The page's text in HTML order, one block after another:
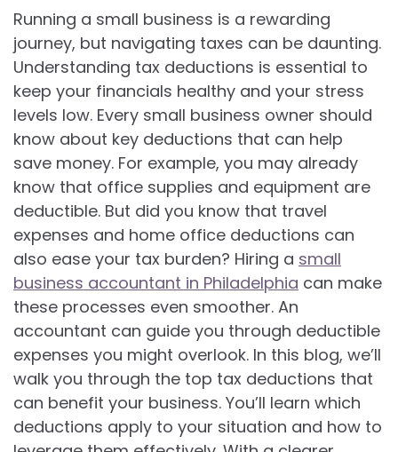
Running a small business is a rewarding
journey, but navigating taxes can be daunting.
Understanding tax deductions is essential to
keep your financials healthy and your stress
levels low. Every small business owner should
know about key deductions that can help
save money. For example, you may already
know that office supplies and equipment are
deductible. But did you know that travel
expenses and home office deductions can
also ease your tax burden? Hiring a small
business accountant in Philadelphia can make
these processes even smoother. An
accountant can guide you through deductible
expenses you might overlook. In this blog, we’ll
walk you through the top tax deductions that
can benefit your business. You’ll learn which
deductions apply to your situation and how to